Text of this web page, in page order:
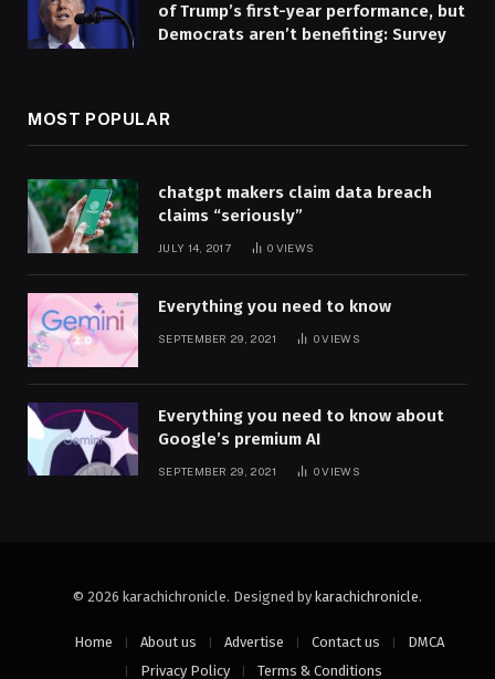
of Trump’s first-year performance, but
Democrats aren’t benefiting: Survey
MOST POPULAR
chatgpt makers claim data breach
claims “seriously”
JULY 14, 2017 0 VIEWS
Everything you need to know
SEPTEMBER 29, 2021 0VIEWS
Everything you need to know about
Google’s premium AI
SEPTEMBER 29, 2021 0VIEWS
© 2026 karachichronicle. Designed by karachichronicle.
Home About us Advertise Contact us
DMCA
Privacy Policy
Terms & Conditions